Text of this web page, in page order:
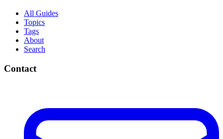
All Guides
Topics
Tags
About
Search
Contact